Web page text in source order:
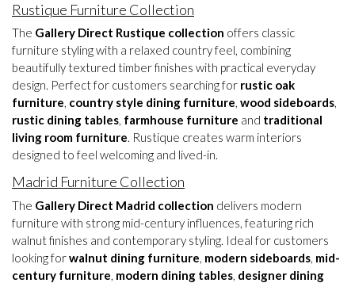
Rustique Furniture Collection
The Gallery Direct Rustique collection offers classic
furniture styling with a relaxed country feel, combining
beautifully textured timber finishes with practical everyday
design. Perfect for customers searching for rustic oak
furniture, country style dining furniture, wood sideboards,
rustic dining tables, farmhouse furniture and traditional
living room furniture. Rustique creates warm interiors
designed to feel welcoming and lived-in.
Madrid Furniture Collection
The Gallery Direct Madrid collection delivers modern
furniture with strong mid-century influences, featuring rich
walnut finishes and contemporary styling. Ideal for customers
looking forwalnut dining furniture, modern sideboards, mid-
century furniture, modern dining tables, designer dining